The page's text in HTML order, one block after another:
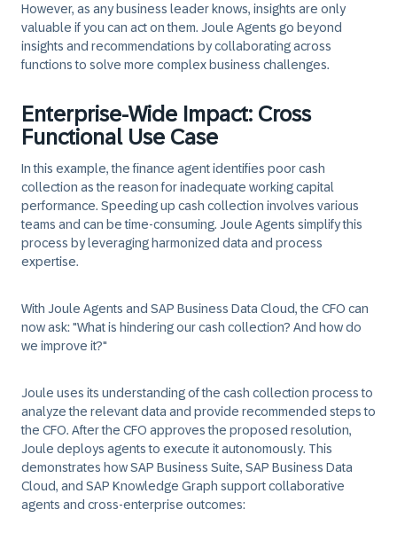
However, as any business leader knows, insights are only
valuable if you can act on them. Joule Agents go beyond
insights and recommendations by collaborating across
functions to solve more complex business challenges.
Enterprise-Wide Impact: Cross
Functional Use Case
In this example, the finance agent identifies poor cash
collection as the reason for inadequate working capital
performance. Speeding up cash collection involves various
teams and can be time-consuming. Joule Agents simplify this
process by leveraging harmonized data and process
expertise.
With Joule Agents and SAP Business Data Cloud, the CFO can
now ask: "What is hindering our cash collection? And how do
we improve it?"
Joule uses its understanding of the cash collection process to
analyze the relevant data and provide recommended steps to
the CFO. After the CFO approves the proposed resolution,
Joule deploys agents to execute it autonomously. This
demonstrates how SAP Business Suite, SAP Business Data
Cloud, and SAP Knowledge Graph support collaborative
agents and cross-enterprise outcomes: